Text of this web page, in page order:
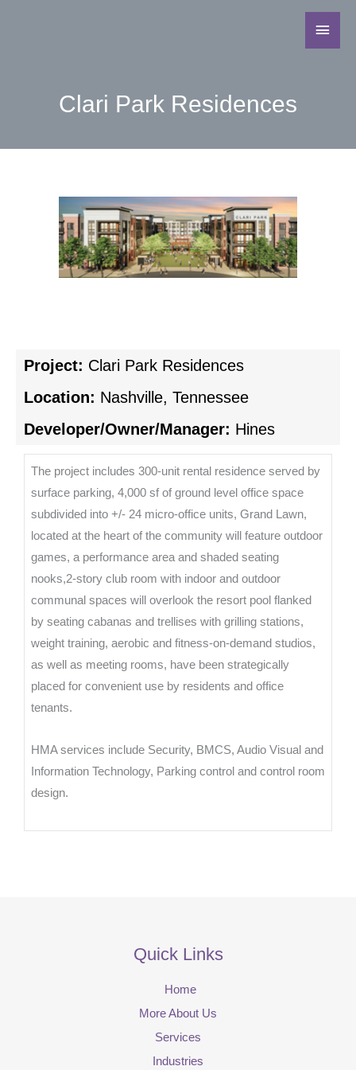
Clari Park Residences
Project: Clari Park Residences
Location: Nashville, Tennessee
Developer/Owner/Manager: Hines
The project includes 300-unit rental residence served by
surface parking, 4,000 sf of ground level office space
subdivided into +/- 24 micro-office units, Grand Lawn,
located at the heart of the community will feature outdoor
games, a performance area and shaded seating
nooks,2-story club room with indoor and outdoor
communal spaces will overlook the resort pool flanked
by seating cabanas and trellises with grilling stations,
weight training, aerobic and fitness-on-demand studios,
as well as meeting rooms, have been strategically
placed for convenient use by residents and office
tenants.
HMA services include Security, BMCS, Audio Visual and
Information Technology, Parking control and control room
design.
Quick Links
Home
More About Us
Services
Industries